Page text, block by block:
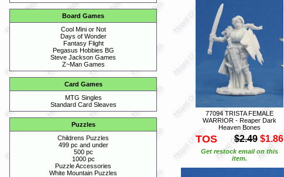
Board Games
Cool Mini or Not
Days of Wonder
Fantasy Flight
Pegasus Hobbies BG
Steve Jackson Games
Z~Man Games
Card Games
MTG Singles
Standard Card Sleaves
Puzzles
Childrens Puzzles
499 pc and under
500 pc
1000 pc
Puzzle Accessories
White Mountain Puzzles
77094 TRISTA FEMALE
WARRIOR - Reaper Dark
Heaven Bones
TOS $2.49 $1.86
Get restock email on this
item.